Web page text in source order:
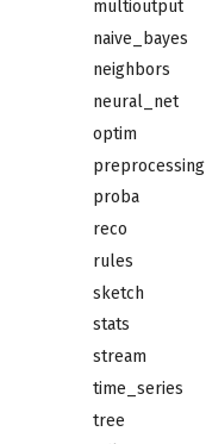
multioutput
naive_bayes
neighbors
neural_net
optim
preprocessing
proba
reco
rules
sketch
stats
stream
time_series
tree